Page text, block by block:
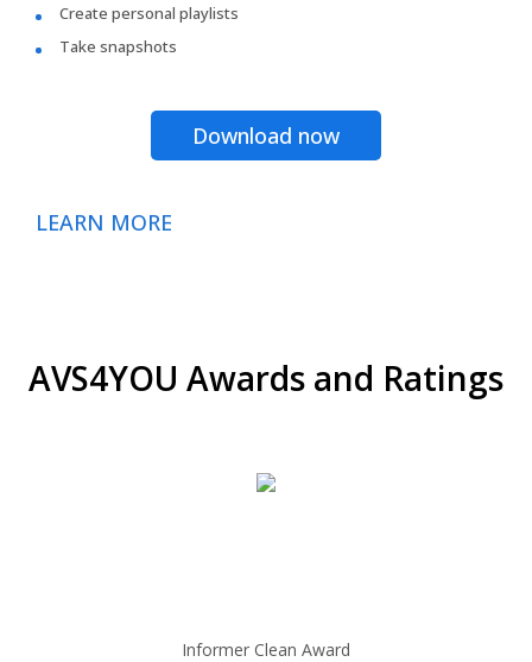
Create personal playlists
Take snapshots
Download now
LEARN MORE
AVS4YOU Awards and Ratings
Informer Clean Award